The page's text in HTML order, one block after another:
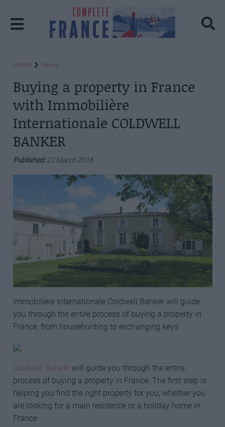
Home News
Buying a property in France
with Immobilière
Internationale COLDWELL
BANKER
Published:22 March 2016
Immobilière Internationale Coldwell Banker will guide
you through the entire process of buying a property in
France, from househunting to exchanging keys
Coldwell Bankerwill guide you through the entire
process of buying a property in France. The first step is
helping you find the right property for you, whether you
are looking for a main residence or a holiday home in
France.